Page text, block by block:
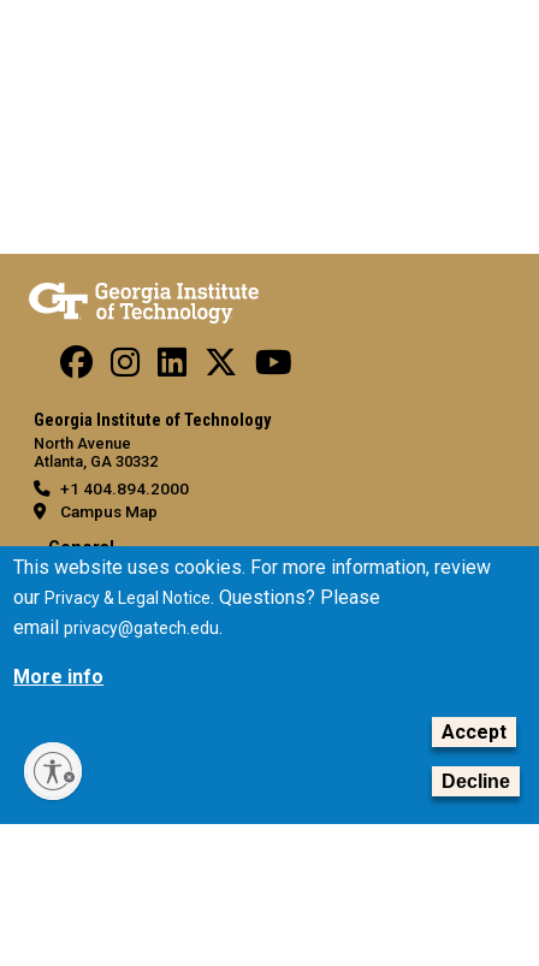
Georgia Institute of Technology
North Avenue
Atlanta, GA 30332
+1 404.894.2000
Campus Map
General
Directory
Employment
Equal Opportunity, Nondiscrimination, and Anti-Harassment
Policy
Legal & Privacy Information
Human Trafficking Notice
This website uses cookies. For more information, review
ourPrivacy & Legal Notice. Questions? Please
emailprivacy@gatech.edu.
More info
Accept
Decline